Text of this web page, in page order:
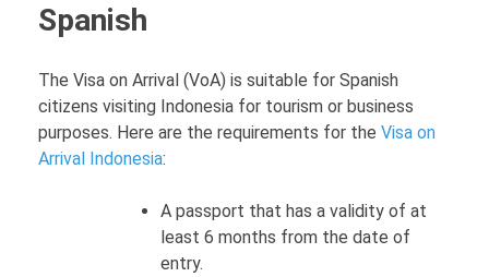
Spanish
The Visa on Arrival (VoA) is suitable for Spanish
citizens visiting Indonesia for tourism or business
purposes. Here are the requirements for the Visa on
Arrival Indonesia:
A passport that has a validity of at
least 6 months from the date of
entry.